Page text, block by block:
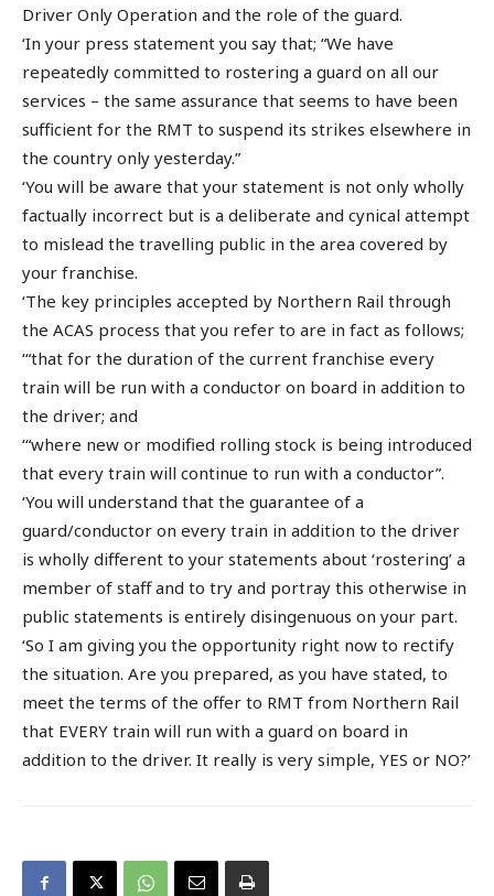
Driver Only Operation and the role of the guard.
‘In your press statement you say that; “We have
repeatedly committed to rostering a guard on all our
services – the same assurance that seems to have been
sufficient for the RMT to suspend its strikes elsewhere in
the country only yesterday.”
‘You will be aware that your statement is not only wholly
factually incorrect but is a deliberate and cynical attempt
to mislead the travelling public in the area covered by
your franchise.
‘The key principles accepted by Northern Rail through
the ACAS process that you refer to are in fact as follows;
‘“that for the duration of the current franchise every
train will be run with a conductor on board in addition to
the driver; and
‘“where new or modified rolling stock is being introduced
that every train will continue to run with a conductor”.
‘You will understand that the guarantee of a
guard/conductor on every train in addition to the driver
is wholly different to your statements about ‘rostering’ a
member of staff and to try and portray this otherwise in
public statements is entirely disingenuous on your part.
‘So I am giving you the opportunity right now to rectify
the situation. Are you prepared, as you have stated, to
meet the terms of the offer to RMT from Northern Rail
that EVERY train will run with a guard on board in
addition to the driver. It really is very simple, YES or NO?’